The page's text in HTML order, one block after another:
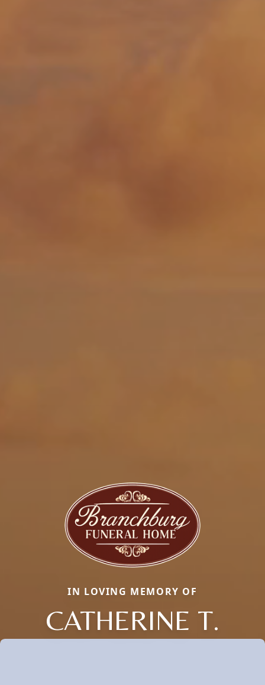
IN LOVING MEMORY OF
CATHERINE T.